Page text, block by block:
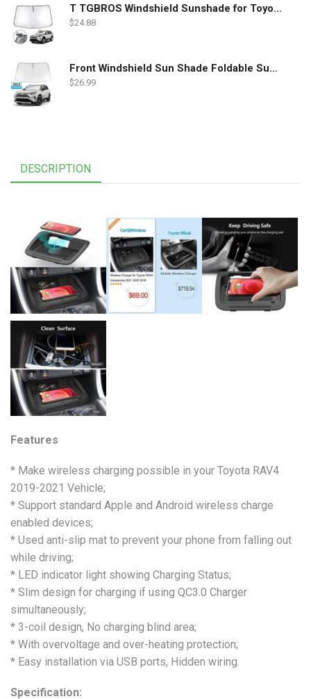
T TGBROS Windshield Sunshade for Toyota RAV4 2019 2020 2021 2022 Window Sun Shade Foldable Sun Shield Upgrade Reflective Polyester Cover Block Heat and Sun
$24.88
Front Windshield Sun Shade Foldable Sunshade Protector Custom Fit 2022 2021 2020 2019 Toyota RAV4 SUV Crossover, LE XLE Premium Limited XSE Hybrid Adventure Accessories 2022 Upgrade
$26.99
DESCRIPTION
Features
* Make wireless charging possible in your Toyota RAV4
2019-2021 Vehicle;
* Support standard Apple and Android wireless charge
enabled devices;
* Used anti-slip mat to prevent your phone from falling out
while driving;
* LED indicator light showing Charging Status;
* Slim design for charging if using QC3.0 Charger
simultaneously;
* 3-coil design, No charging blind area;
* With overvoltage and over-heating protection;
* Easy installation via USB ports, Hidden wiring.
Specification: